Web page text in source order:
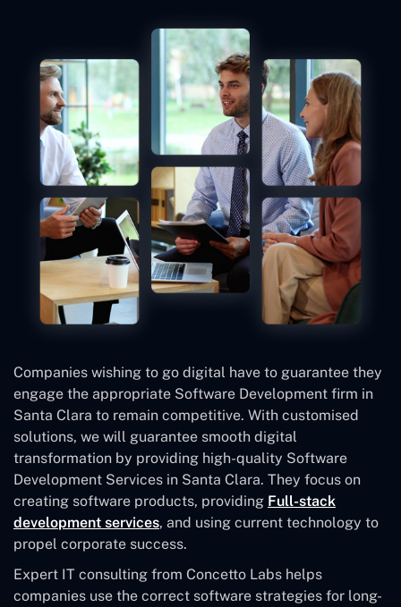
Companies wishing to go digital have to guarantee they
engage the appropriate Software Development firm in
Santa Clara to remain competitive. With customised
solutions, we will guarantee smooth digital
transformation by providing high-quality Software
Development Services in Santa Clara. They focus on
creating software products, providing Full-stack
development services, and using current technology to
propel corporate success.
Expert IT consulting from Concetto Labs helps
companies use the correct software strategies for long-